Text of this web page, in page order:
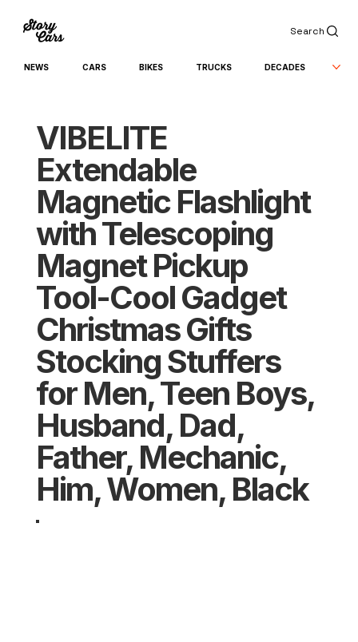
Search
NEWS CARS BIKES TRUCKS DECADES
VIBELITE
Extendable
Magnetic Flashlight
with Telescoping
Magnet Pickup
Tool-Cool Gadget
Christmas Gifts
Stocking Stuffers
for Men, Teen Boys,
Husband, Dad,
Father, Mechanic,
Him, Women, Black